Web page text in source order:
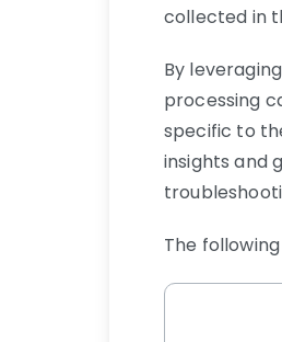
collected in
By
processing
specific to
insights and
The